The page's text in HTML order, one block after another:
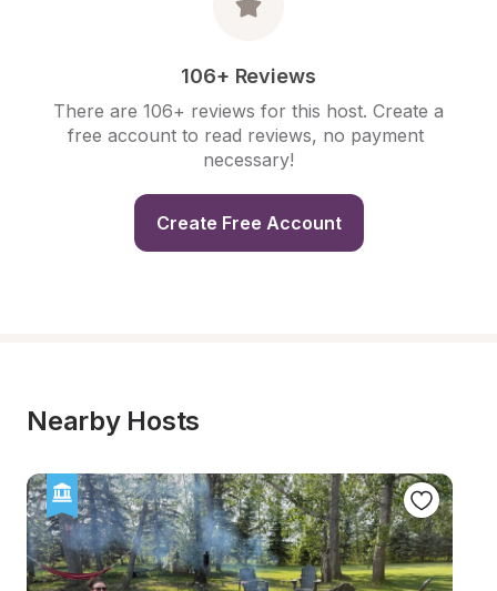
106+ Reviews
There are 106+ reviews for this host. Create a
free account to read reviews, no payment
necessary!
Create Free Account
Nearby Hosts